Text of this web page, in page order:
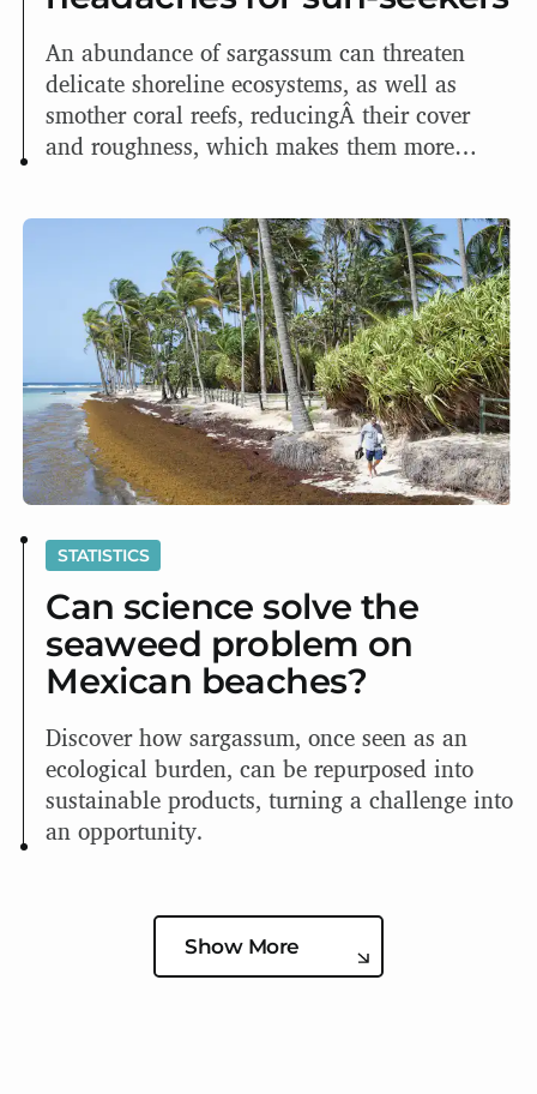
An abundance of sargassum can threaten
delicate shoreline ecosystems, as well as
smother coral reefs, reducingÂ their cover
and roughness, which makes them more
hatchling sea turtles fromÂ reaching the
The good news is that there could be some
uses for the masses of sargassum, including
using it as biofuel or even as building
materials.
STATISTICS
Can science solve the
seaweed problem on
Mexican beaches?
Discover how sargassum, once seen as an
ecological burden, can be repurposed into
sustainable products, turning a challenge into
an opportunity.
Show More